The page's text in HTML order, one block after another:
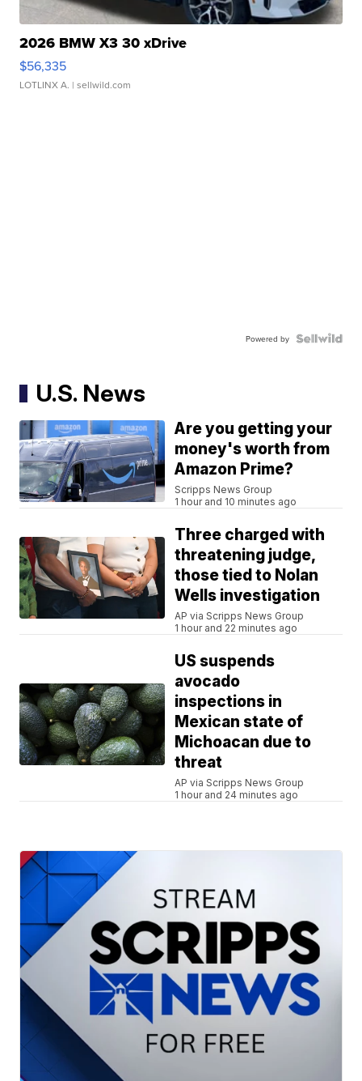
2026 BMW X3 30 xDrive
$56,335
LOTLINX A. | sellwild.com
Powered by
U.S. News
Are you getting your
money's worth from
Amazon Prime?
Scripps News Group
1 hour and 10 minutes ago
Three charged with
threatening judge,
those tied to Nolan
Wells investigation
AP via Scripps News Group
1 hour and 22 minutes ago
US suspends
avocado
inspections in
Mexican state of
Michoacan due to
threat
AP via Scripps News Group
1 hour and 24 minutes ago